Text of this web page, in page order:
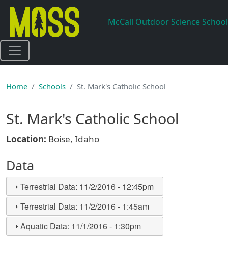
Skip to main content
McCall Outdoor Science School
Home Schools St. Mark's Catholic School
St. Mark's Catholic School
Location: Boise, Idaho
Data
Terrestrial Data: 11/2/2016 - 12:45pm
Terrestrial Data: 11/2/2016 - 1:45am
Aquatic Data: 11/1/2016 - 1:30pm